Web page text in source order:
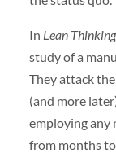
In Lean Thinking
study of a
They attack
(and more
employing any
from months to